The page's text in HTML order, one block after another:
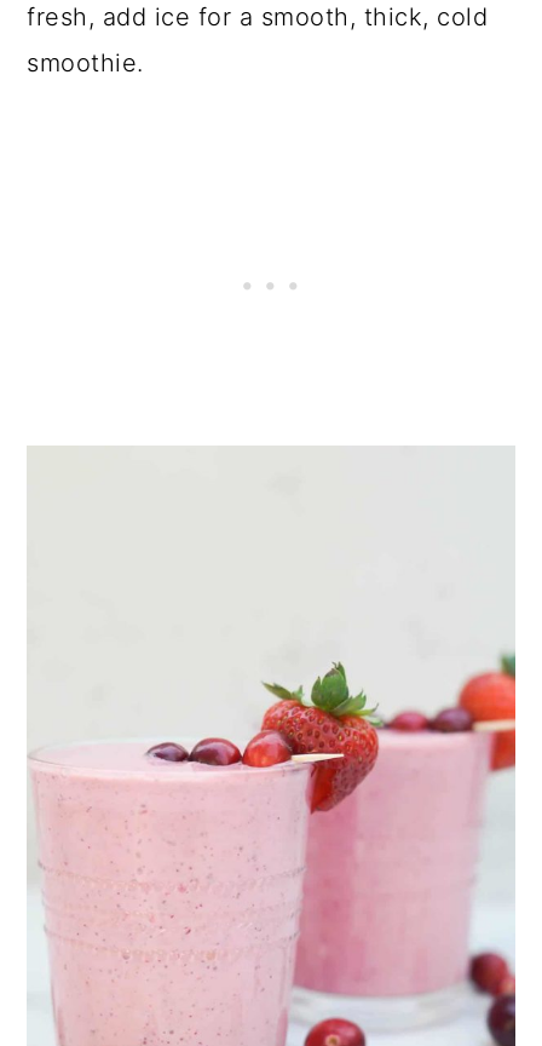
fresh, add ice for a smooth, thick, cold
smoothie.